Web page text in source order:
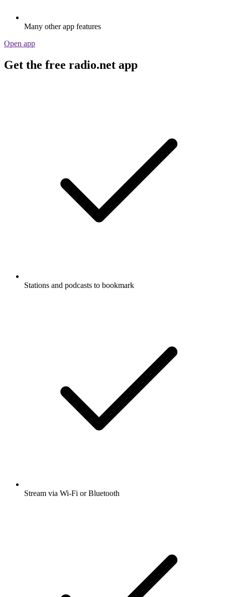
Many other app features
Open app
Get the free radio.net app
Stations and podcasts to bookmark
Stream via Wi-Fi or Bluetooth